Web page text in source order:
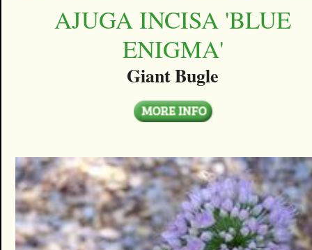
AJUGA INCISA 'BLUE
ENIGMA'
Giant Bugle